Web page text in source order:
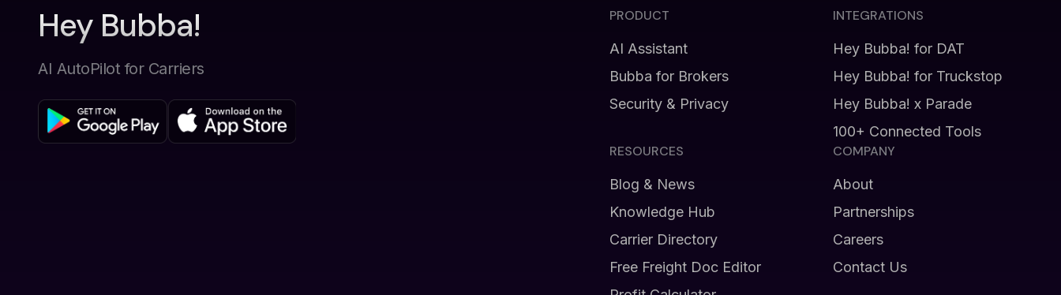
Hey Bubba!
AI AutoPilot for Carriers
PRODUCT
AI Assistant
Bubba for Brokers
Security & Privacy
INTEGRATIONS
Hey Bubba! for DAT
Hey Bubba! for Truckstop
Hey Bubba! x Parade
100+ Connected Tools
RESOURCES
Blog & News
Knowledge Hub
Carrier Directory
Free Freight Doc Editor
COMPANY
About
Partnerships
Careers
Contact Us